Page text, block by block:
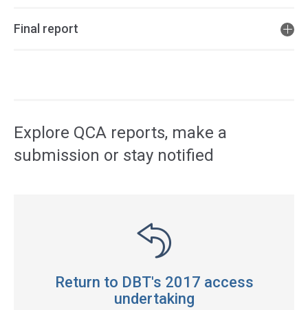
Final report
Explore QCA reports, make a
submission or stay notified
Return to DBT's 2017 access
undertaking